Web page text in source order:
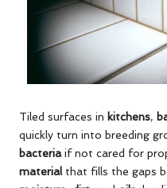
Tiled surfaces in kitchens,
quickly turn into breeding
bacteriaif not cared for
materialthat fills the gaps